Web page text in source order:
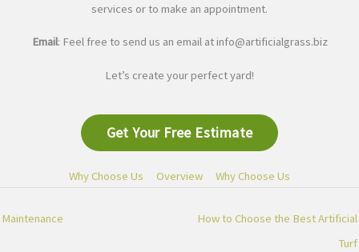
services or to make an appointment.
Email: Feel free to send us an email atinfo@artificialgrass.biz
Let’s create your perfect yard!
Get Your Free Estimate
Why Choose Us Overview Why Choose Us
Maintenance
How to Choose the Best Artificial
Turf